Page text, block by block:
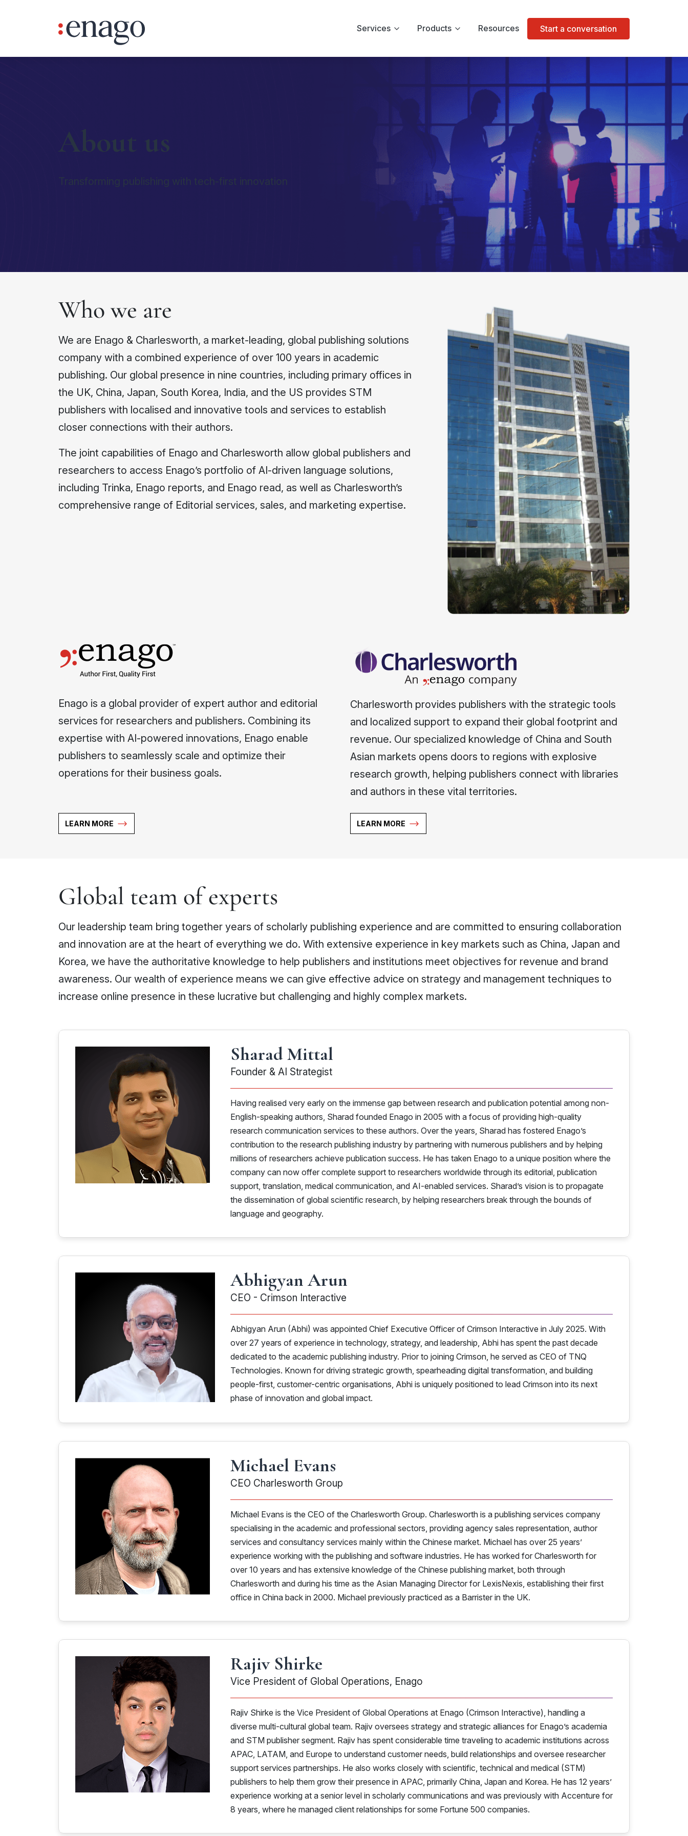
Services Products Resources Start a conversation
About us
Transforming publishing with tech-first innovation
Who we are
We are Enago & Charlesworth, a market-leading, global publishing solutions
company with a combined experience of over 100 years in academic
publishing. Our global presence in nine countries, including primary offices in
the UK, China, Japan, South Korea, India, and the US provides STM
publishers with localised and innovative tools and services to establish
closer connections with their authors.
The joint capabilities of Enago and Charlesworth allow global publishers and
researchers to access Enago’s portfolio of AI-driven language solutions,
including Trinka, Enago reports, and Enago read, as well as Charlesworth’s
comprehensive range of Editorial services, sales, and marketing expertise.
Enago is a global provider of expert author and editorial
services for researchers and publishers. Combining its
expertise with AI-powered innovations, Enago enable
publishers to seamlessly scale and optimize their
operations for their business goals.
LEARN MORE
Charlesworth provides publishers with the strategic tools
and localized support to expand their global footprint and
revenue. Our specialized knowledge of China and South
Asian markets opens doors to regions with explosive
research growth, helping publishers connect with libraries
and authors in these vital territories.
LEARN MORE
Global team of experts
Our leadership team bring together years of scholarly publishing experience and are committed to ensuring collaboration
and innovation are at the heart of everything we do. With extensive experience in key markets such as China, Japan and
Korea, we have the authoritative knowledge to help publishers and institutions meet objectives for revenue and brand
awareness. Our wealth of experience means we can give effective advice on strategy and management techniques to
increase online presence in these lucrative but challenging and highly complex markets.
Sharad Mittal
Founder & AI Strategist
Having realised very early on the immense gap between research and publication potential among non-
English-speaking authors, Sharad founded Enago in 2005 with a focus of providing high-quality
research communication services to these authors. Over the years, Sharad has fostered Enago’s
contribution to the research publishing industry by partnering with numerous publishers and by helping
millions of researchers achieve publication success. He has taken Enago to a unique position where the
company can now offer complete support to researchers worldwide through its editorial, publication
support, translation, medical communication, and AI-enabled services. Sharad’s vision is to propagate
the dissemination of global scientific research, by helping researchers break through the bounds of
language and geography.
Abhigyan Arun
CEO - Crimson Interactive
Abhigyan Arun (Abhi) was appointed Chief Executive Officer of Crimson Interactive in July 2025. With
over 27 years of experience in technology, strategy, and leadership, Abhi has spent the past decade
dedicated to the academic publishing industry. Prior to joining Crimson, he served as CEO of TNQ
Technologies. Known for driving strategic growth, spearheading digital transformation, and building
people-first, customer-centric organisations, Abhi is uniquely positioned to lead Crimson into its next
phase of innovation and global impact.
Michael Evans
CEO Charlesworth Group
Michael Evans is the CEO of the Charlesworth Group. Charlesworth is a publishing services company
specialising in the academic and professional sectors, providing agency sales representation, author
services and consultancy services mainly within the Chinese market. Michael has over 25 years’
experience working with the publishing and software industries. He has worked for Charlesworth for
over 10 years and has extensive knowledge of the Chinese publishing market, both through
Charlesworth and during his time as the Asian Managing Director for LexisNexis, establishing their first
office in China back in 2000. Michael previously practiced as a Barrister in the UK.
Rajiv Shirke
Vice President of Global Operations, Enago
Rajiv Shirke is the Vice President of Global Operations at Enago (Crimson Interactive), handling a
diverse multi-cultural global team. Rajiv oversees strategy and strategic alliances for Enago’s academia
and STM publisher segment. Rajiv has spent considerable time traveling to academic institutions across
APAC, LATAM, and Europe to understand customer needs, build relationships and oversee researcher
support services partnerships. He also works closely with scientific, technical and medical (STM)
publishers to help them grow their presence in APAC, primarily China, Japan and Korea. He has 12 years’
experience working at a senior level in scholarly communications and was previously with Accenture for
8 years, where he managed client relationships for some Fortune 500 companies.